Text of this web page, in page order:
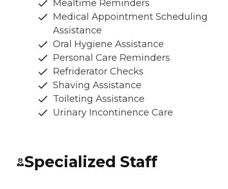
Mealtime Reminders
Medical Appointment Scheduling
Assistance
Oral Hygiene Assistance
Personal Care Reminders
Refriderator Checks
Shaving Assistance
Toileting Assistance
Urinary Incontinence Care
Specialized Staff